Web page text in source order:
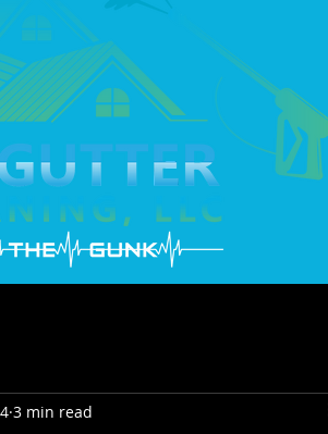
3 min read